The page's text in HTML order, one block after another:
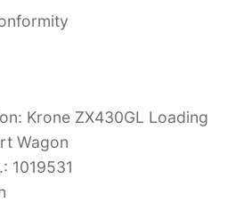
Krone ZX430GL Loading
Wagon
1019531